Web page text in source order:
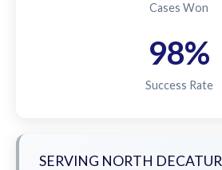
Cases Won
98%
Success Rate
SERVING NORTH DECATUR